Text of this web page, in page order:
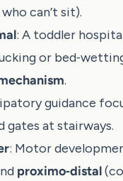
can’t sit).
: A toddler
or
.
guidance
at stairways.
: Motor
proximo‑distal